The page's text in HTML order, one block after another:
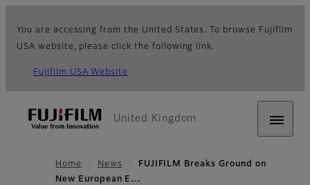
You are accessing from the United States. To browse Fujifilm
USA website, please click the following link.
Fujifilm USA Website
United Kingdom
Home News
FUJIFILM Breaks Ground on
New European E…